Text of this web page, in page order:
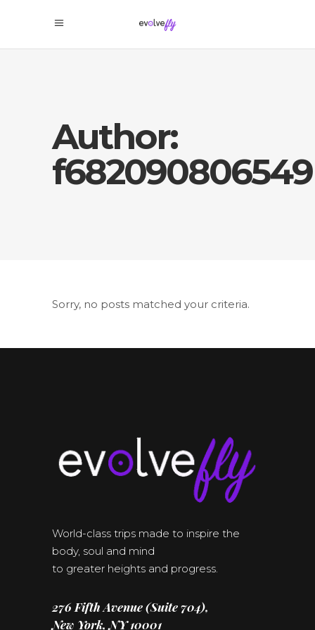
Author:
f682090806549
Sorry, no posts matched your criteria.
World-class trips made to inspire the
body, soul and mind
to greater heights and progress.
276 Fifth Avenue (Suite 704),
New York, NY 10001